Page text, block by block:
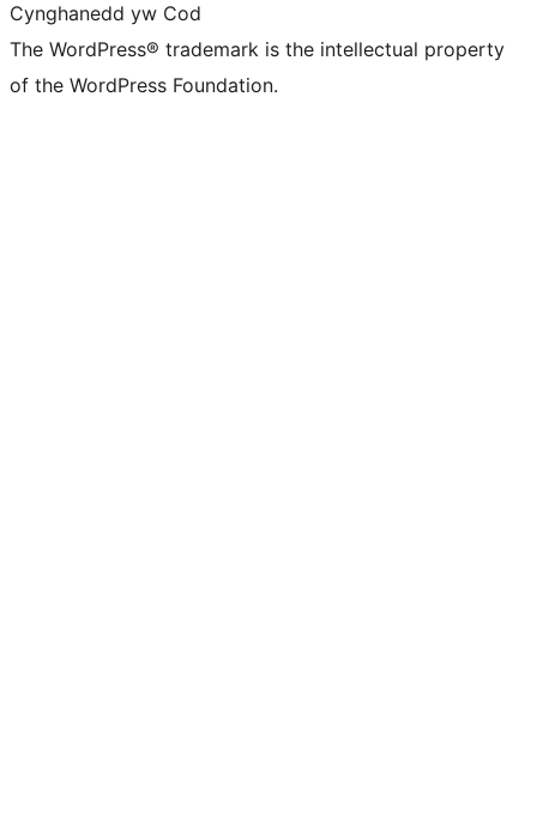
Cynghanedd yw Cod
The WordPress® trademark is the intellectual property
of the WordPress Foundation.